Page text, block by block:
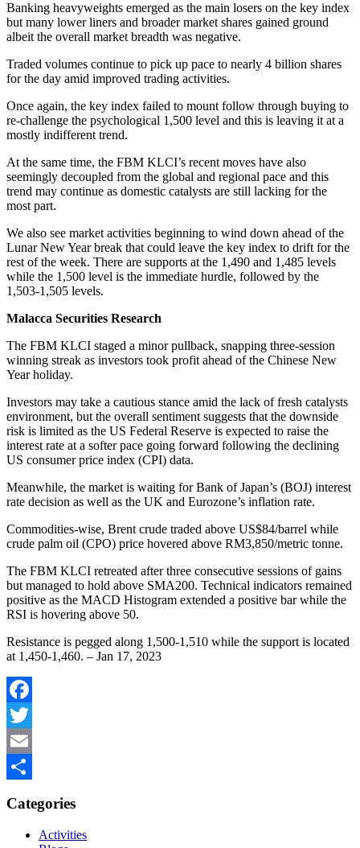
Banking heavyweights emerged as the main losers on the key index
but many lower liners and broader market shares gained ground
albeit the overall market breadth was negative.
Traded volumes continue to pick up pace to nearly 4 billion shares
for the day amid improved trading activities.
Once again, the key index failed to mount follow through buying to
re-challenge the psychological 1,500 level and this is leaving it at a
mostly indifferent trend.
At the same time, the FBM KLCI’s recent moves have also
seemingly decoupled from the global and regional pace and this
trend may continue as domestic catalysts are still lacking for the
most part.
We also see market activities beginning to wind down ahead of the
Lunar New Year break that could leave the key index to drift for the
rest of the week. There are supports at the 1,490 and 1,485 levels
while the 1,500 level is the immediate hurdle, followed by the
1,503-1,505 levels.
Malacca Securities Research
The FBM KLCI staged a minor pullback, snapping three-session
winning streak as investors took profit ahead of the Chinese New
Year holiday.
Investors may take a cautious stance amid the lack of fresh catalysts
environment, but the overall sentiment suggests that the downside
risk is limited as the US Federal Reserve is expected to raise the
interest rate at a softer pace going forward following the declining
US consumer price index (CPI) data.
Meanwhile, the market is waiting for Bank of Japan’s (BOJ) interest
rate decision as well as the UK and Eurozone’s inflation rate.
Commodities-wise, Brent crude traded above US$84/barrel while
crude palm oil (CPO) price hovered above RM3,850/metric tonne.
The FBM KLCI retreated after three consecutive sessions of gains
but managed to hold above SMA200. Technical indicators remained
positive as the MACD Histogram extended a positive bar while the
RSI is hovering above 50.
Resistance is pegged along 1,500-1,510 while the support is located
at 1,450-1,460. – Jan 17, 2023
Facebook
Twitter
Email
Categories
Activities